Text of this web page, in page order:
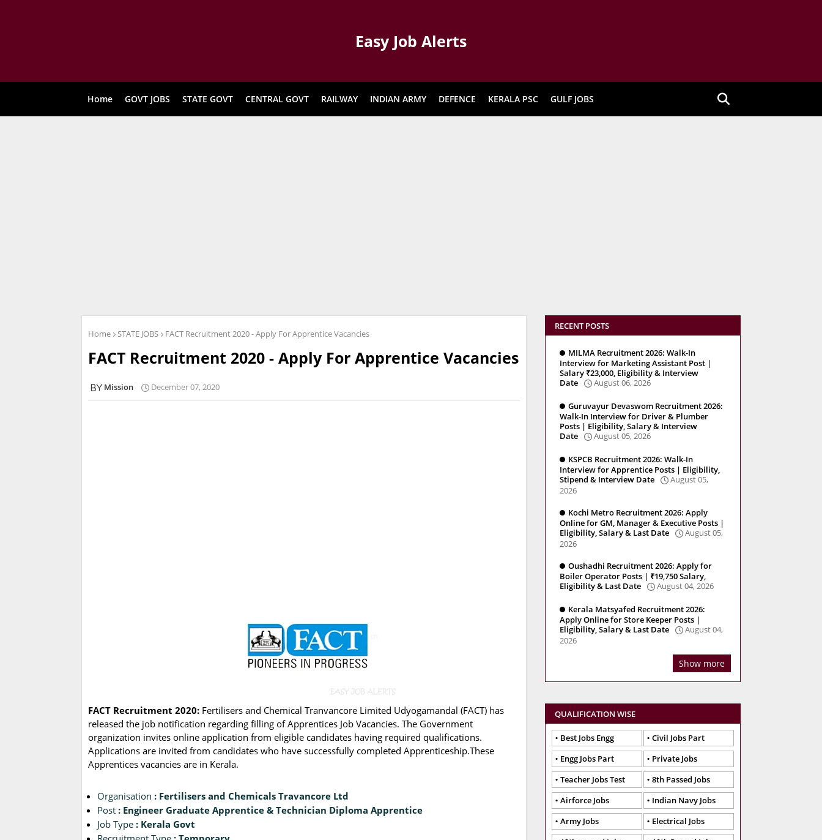
Easy Job Alerts
Home GOVT JOBS STATE GOVT CENTRAL GOVT RAILWAY INDIAN ARMY DEFENCE KERALA PSC GULF JOBS
Home STATE JOBS FACT Recruitment 2020 - Apply For Apprentice Vacancies
FACT Recruitment 2020 - Apply For Apprentice Vacancies
Mission December 07, 2020
FACT Recruitment 2020: Fertilisers and Chemical Tranvancore Limited Udyogamandal (FACT) has
released the job notification regarding filling of Apprentices Job Vacancies. The Government
organization invites online application from eligible candidates having required qualifications.
Applications are invited from candidates who have successfully completed Apprenticeship.These
Apprentices vacancies are in Kerala.
Organisation : Fertilisers and Chemicals Travancore Ltd
Post : Engineer Graduate Apprentice & Technician Diploma Apprentice
Job Type : Kerala Govt
RECENT POSTS
MILMA Recruitment 2026: Walk-In
Interview for Marketing Assistant Post |
Salary ₹23,000, Eligibility & Interview
Date
August 06, 2026
Guruvayur Devaswom Recruitment 2026:
Walk-In Interview for Driver & Plumber
Posts | Eligibility, Salary & Interview
Date
August 05, 2026
KSPCB Recruitment 2026: Walk-In
Interview for Apprentice Posts | Eligibility,
Stipend & Interview Date
August 05,
2026
Kochi Metro Recruitment 2026: Apply
Online for GM, Manager & Executive Posts |
Eligibility, Salary & Last Date
August 05,
2026
Oushadhi Recruitment 2026: Apply for
Boiler Operator Posts | ₹19,750 Salary,
Eligibility & Last Date
August 04, 2026
Kerala Matsyafed Recruitment 2026:
Apply Online for Store Keeper Posts |
Eligibility, Salary & Last Date
August 04,
2026
Show more
QUALIFICATION WISE
Best Jobs Engg
Civil Jobs Part
Engg Jobs Part
Private Jobs
Teacher Jobs Test
8th Passed Jobs
Airforce Jobs
Indian Navy Jobs
Army Jobs
Electrical Jobs